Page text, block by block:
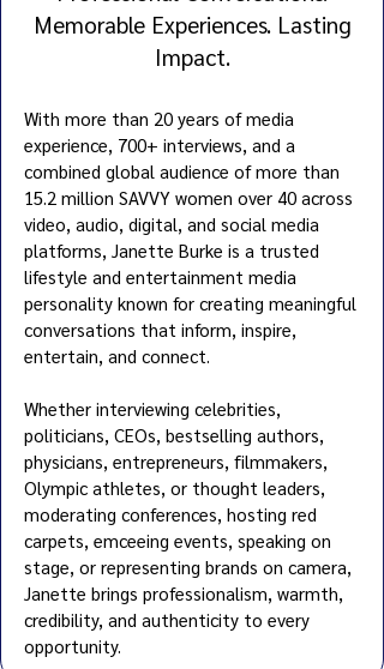
Memorable Experiences. Lasting
Impact.
With more than 20 years of media
experience, 700+ interviews, and a
combined global audience of more than
15.2 million SAVVY women over 40 across
video, audio, digital, and social media
platforms, Janette Burke is a trusted
lifestyle and entertainment media
personality known for creating meaningful
conversations that inform, inspire,
entertain, and connect.
Whether interviewing celebrities,
politicians, CEOs, bestselling authors,
physicians, entrepreneurs, filmmakers,
Olympic athletes, or thought leaders,
moderating conferences, hosting red
carpets, emceeing events, speaking on
stage, or representing brands on camera,
Janette brings professionalism, warmth,
credibility, and authenticity to every
opportunity.